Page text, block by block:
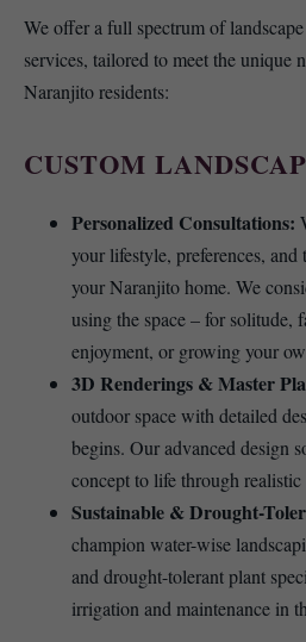
We offer a full spectrum of
services, tailored to meet the unique
Naranjito residents:
CUSTOM
Personalized Consultations:
your lifestyle, preferences,
your Naranjito home. We
using the space – for solitude,
enjoyment, or growing your
3D Renderings & Master
outdoor space with detailed
begins. Our advanced design
concept to life through
Sustainable & Drought-
champion water-wise
and drought-tolerant plant
irrigation and maintenance in